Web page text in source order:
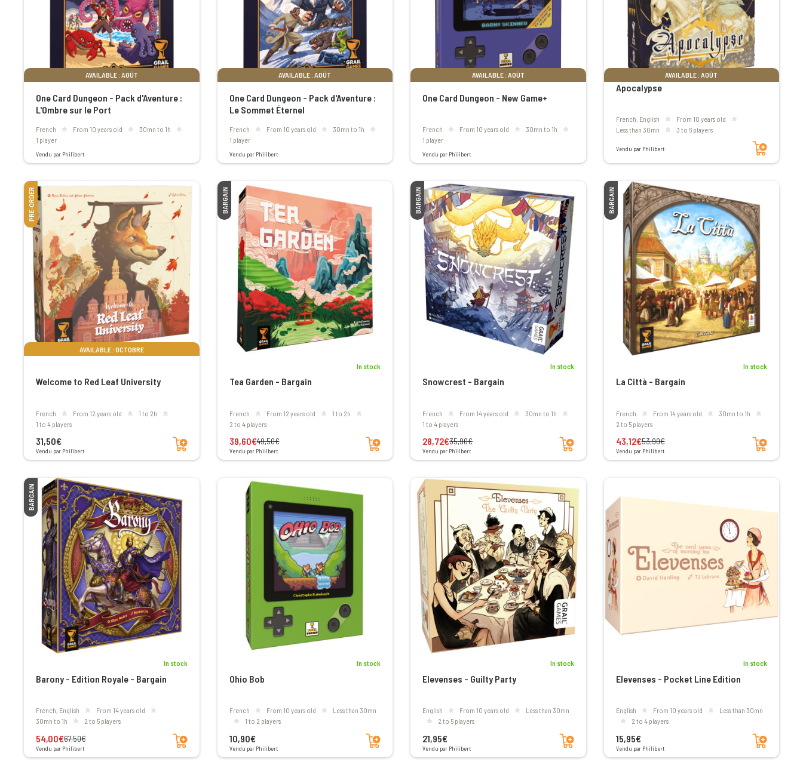
AVAILABLE : AOÛT
One Card Dungeon - Pack d'Aventure :
L'Ombre sur le Port
French From 10 years old
30mn to 1h
1 player
Vendu par Philibert
AVAILABLE : AOÛT
One Card Dungeon - Pack d'Aventure :
Le Sommet Éternel
French From 10 years old
30mn to 1h
1 player
Vendu par Philibert
AVAILABLE : AOÛT
One Card Dungeon - New Game+
French From 10 years old
30mn to 1h
1 player
Vendu par Philibert
AVAILABLE : AOÛT
Apocalypse
French, English
From 10 years old
less than 30mn
3 to 6 players
Vendu par Philibert
Add to cart
PRE-ORDER
AVAILABLE : OCTOBRE
Welcome to Red Leaf University
French From 12 years old
1 to 2h
1 to 4 players
31,50€
Vendu par Philibert
Add to cart
BARGAIN
In stock
Tea Garden - Bargain
French From 12 years old
1 to 2h
2 to 4 players
39,60€49,50€
Vendu par Philibert
Add to cart
BARGAIN
In stock
Snowcrest - Bargain
French From 14 years old
30mn to 1h
1 to 4 players
28,72€35,90€
Vendu par Philibert
Add to cart
BARGAIN
In stock
La Città - Bargain
French From 14 years old
30mn to 1h
2 to 5 players
43,12€53,90€
Vendu par Philibert
Add to cart
BARGAIN
In stock
Barony - Edition Royale - Bargain
French, English
From 14 years old
30mn to 1h
2 to 5 players
54,00€67,50€
Vendu par Philibert
Add to cart
In stock
Ohio Bob
French From 10 years old
less than 30mn
1 to 2 players
10,90€
Vendu par Philibert
Add to cart
In stock
Elevenses - Guilty Party
English From 10 years old
less than 30mn
2 to 5 players
21,95€
Vendu par Philibert
Add to cart
In stock
Elevenses - Pocket Line Edition
English From 10 years old
less than 30mn
2 to 4 players
15,95€
Vendu par Philibert
Add to cart